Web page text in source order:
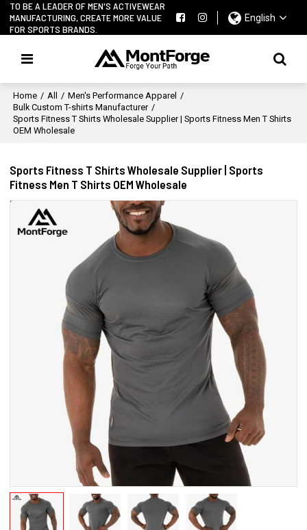
TO BE A LEADER OF MEN'S ACTIVEWEAR
MANUFACTURING, CREATE MORE VALUE
FOR SPORTS BRANDS.
English
Home / All / Men's Performance Apparel /
Bulk Custom T-shirts Manufacturer /
Sports Fitness T Shirts Wholesale Supplier | Sports Fitness Men T Shirts
OEM Wholesale
Sports Fitness T Shirts Wholesale Supplier | Sports
Fitness Men T Shirts OEM Wholesale